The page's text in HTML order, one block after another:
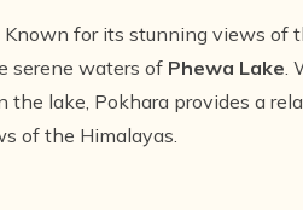
Known for its stunning views of
serene waters of Phewa Lake.
the lake, Pokhara provides a
of the Himalayas.